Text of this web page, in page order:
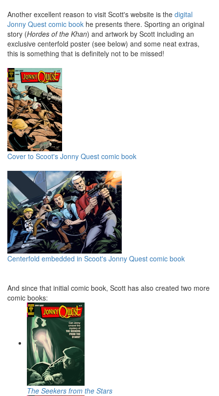
Another excellent reason to visit Scott's website is the digital
Jonny Quest comic book he presents there. Sporting an original
story (Hordes of the Khan) and artwork by Scott including an
exclusive centerfold poster (see below) and some neat extras,
this is something that is definitely not to be missed!
Cover to Scoot's Jonny Quest comic book
Centerfold embedded in Scoot's Jonny Quest comic book
And since that initial comic book, Scott has also created two more
comic books:
The Seekers from the Stars